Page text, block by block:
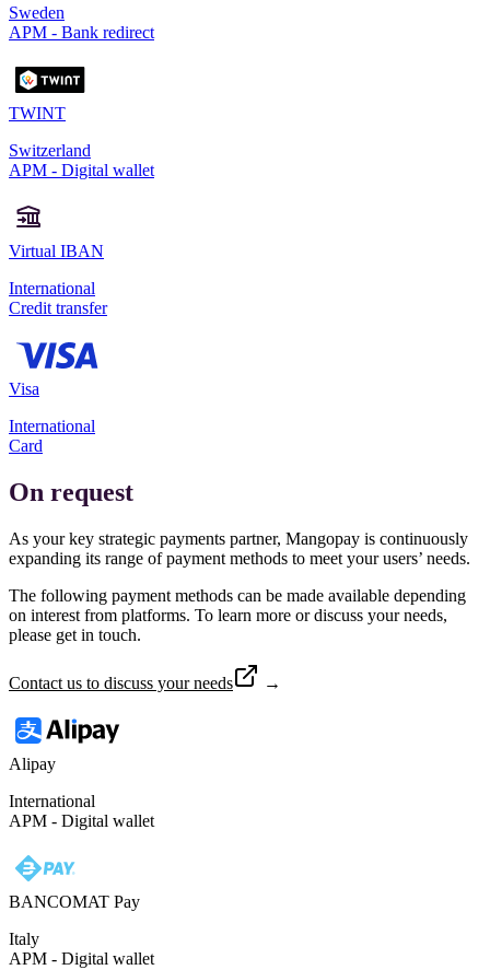
Sweden
APM - Bank redirect
TWINT
Switzerland
APM - Digital wallet
Virtual IBAN
International
Credit transfer
Visa
International
Card
On request
As your key strategic payments partner, Mangopay is continuously
expanding its range of payment methods to meet your users’ needs.
The following payment methods can be made available depending
on interest from platforms. To learn more or discuss your needs,
please get in touch.
Contact us to discuss your needs →
Alipay
International
APM - Digital wallet
BANCOMAT Pay
Italy
APM - Digital wallet